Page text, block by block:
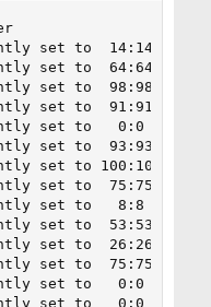
set to  14:14
set to  64:64
set to  98:98
set to  91:91
set to   0:0
set to  93:93
set to 100:100
set to  75:75
set to   8:8
set to  53:53
set to  26:26
set to  75:75
set to   0:0
set to   0:0